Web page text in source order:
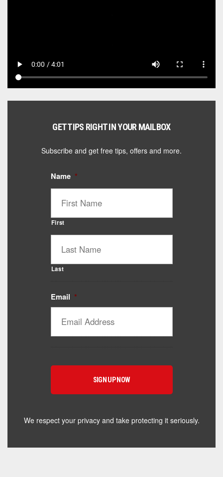
GET TIPS RIGHT IN YOUR MAILBOX
Subscribe and get free tips, offers and more.
Name *
First
Last
Email *
We respect your privacy and take protecting it seriously.
Catalyst Supplement Advisor
Powered by Catalyst 4 Fitness